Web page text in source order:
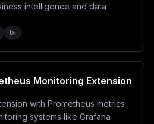
intelligence and data
bi
Monitoring Extension
with Prometheus metrics
systems like Grafana